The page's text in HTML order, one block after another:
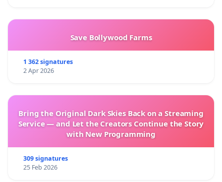
Save Bollywood Farms
1 362 signatures
2 Apr 2026
Bring the Original Dark Skies Back on a Streaming
Service — and Let the Creators Continue the Story
with New Programming
309 signatures
25 Feb 2026